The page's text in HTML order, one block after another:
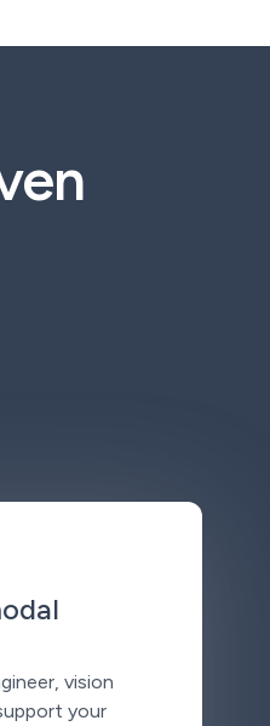
vision
your